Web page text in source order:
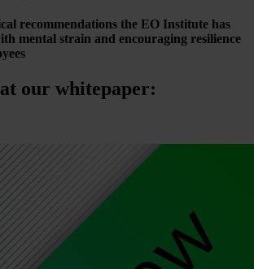
recommendations the EO Institute has
mental strain and encouraging resilience
our whitepaper: